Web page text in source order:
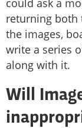
could ask a
returning both
the images,
write a series
along with it.
Will